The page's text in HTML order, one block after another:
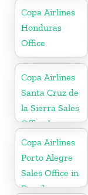
Copa Airlines
Honduras
Office
Copa Airlines
Santa Cruz de
la Sierra Sales
Office In
Bolivia
Copa Airlines
Porto Alegre
Sales Office in
Brazil